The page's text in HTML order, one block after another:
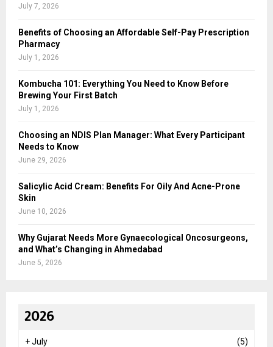
July 7, 2026
Benefits of Choosing an Affordable Self-Pay Prescription
Pharmacy
July 1, 2026
Kombucha 101: Everything You Need to Know Before
Brewing Your First Batch
July 1, 2026
Choosing an NDIS Plan Manager: What Every Participant
Needs to Know
June 29, 2026
Salicylic Acid Cream: Benefits For Oily And Acne-Prone
Skin
June 10, 2026
Why Gujarat Needs More Gynaecological Oncosurgeons,
and What’s Changing in Ahmedabad
June 5, 2026
2026
+July
(5)